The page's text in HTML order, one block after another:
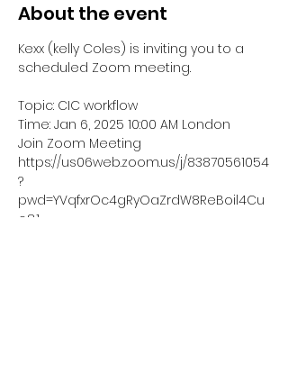
About the event
Kexx (kelly Coles) is inviting you to a
scheduled Zoom meeting.
Topic: CIC workflow
Time: Jan 6, 2025 10:00 AM London
Join Zoom Meeting
https://us06web.zoom.us/j/83870561054
?
pwd=YVqfxrOc4gRyOaZrdW8ReBoil4Cu
o8.1